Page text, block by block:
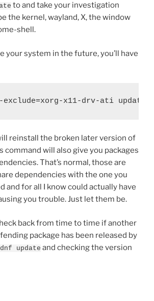
to and take your investigation
the kernel, wayland, X, the window
shell.
your system in the future, you’ll have
x11-drv-ati update
reinstall the broken later version of
command will also give you packages
That’s normal, those are
dependencies with the one you
and for all I know could actually have
you trouble. Just let them be.
back from time to time if another
package has been released by
dnf update and checking the version